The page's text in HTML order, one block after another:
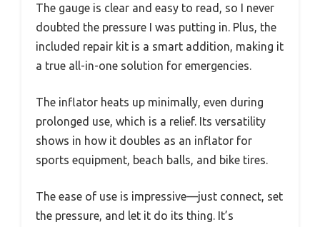
The gauge is clear and easy to read, so I never
doubted the pressure I was putting in. Plus, the
included repair kit is a smart addition, making it
a true all-in-one solution for emergencies.
The inflator heats up minimally, even during
prolonged use, which is a relief. Its versatility
shows in how it doubles as an inflator for
sports equipment, beach balls, and bike tires.
The ease of use is impressive—just connect, set
the pressure, and let it do its thing. It’s